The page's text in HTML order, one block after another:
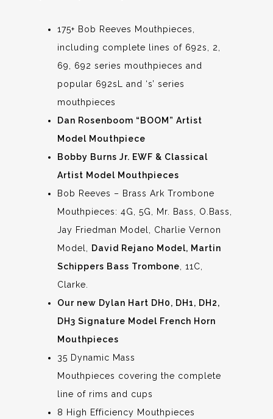
175+ Bob Reeves Mouthpieces,
including complete lines of 692s, 2,
69, 692 series mouthpieces and
popular 692sL and ‘s’ series
mouthpieces
Dan Rosenboom “BOOM” Artist
Model Mouthpiece
Bobby Burns Jr. EWF & Classical
Artist Model Mouthpieces
Bob Reeves – Brass Ark Trombone
Mouthpieces: 4G, 5G, Mr. Bass, O.Bass,
Jay Friedman Model, Charlie Vernon
Model, David Rejano Model, Martin
Schippers Bass Trombone , 11C,
Clarke.
Our new Dylan Hart DH0, DH1, DH2,
DH3 Signature Model French Horn
Mouthpieces
35 Dynamic Mass
Mouthpieces covering the complete
line of rims and cups
8 High Efficiency Mouthpieces